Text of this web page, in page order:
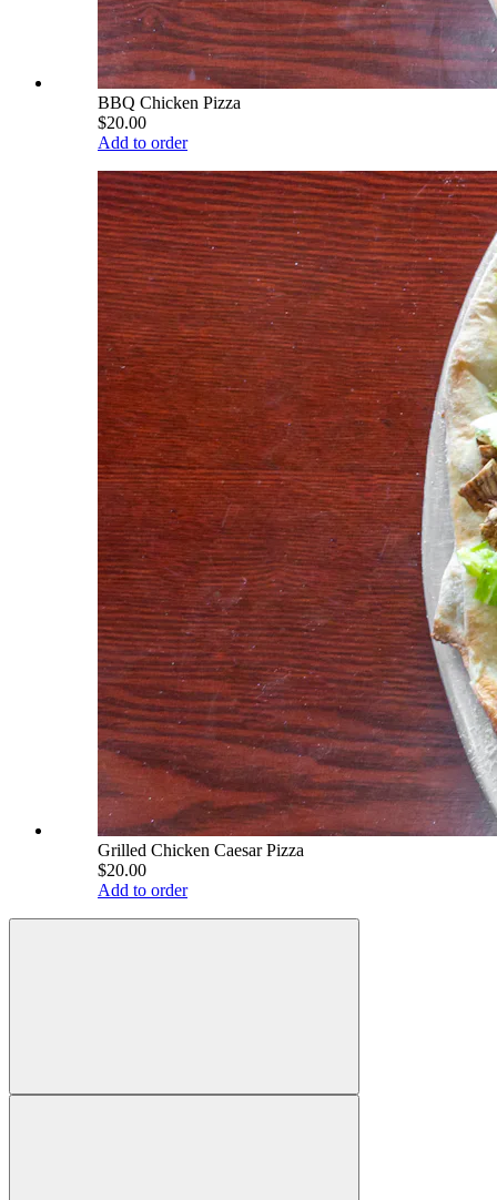
BBQ Chicken Pizza
$20.00
Add to order
Grilled Chicken Caesar Pizza
$20.00
Add to order